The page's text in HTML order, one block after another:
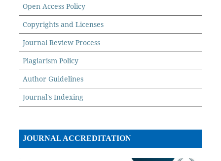
Open Access Policy
Copyrights and Licenses
Journal Review Process
Plagiarism Policy
Author Guidelines
Journal's Indexing
JOURNAL ACCREDITATION